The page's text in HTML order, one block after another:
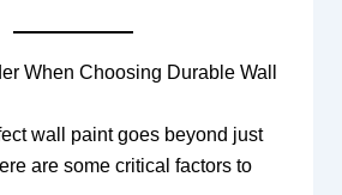
When Choosing Durable Wall
wall paint goes beyond just
are some critical factors to